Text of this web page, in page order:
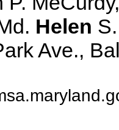
Helen
Ave.,